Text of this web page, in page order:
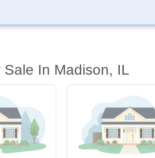
Sale In Madison, IL